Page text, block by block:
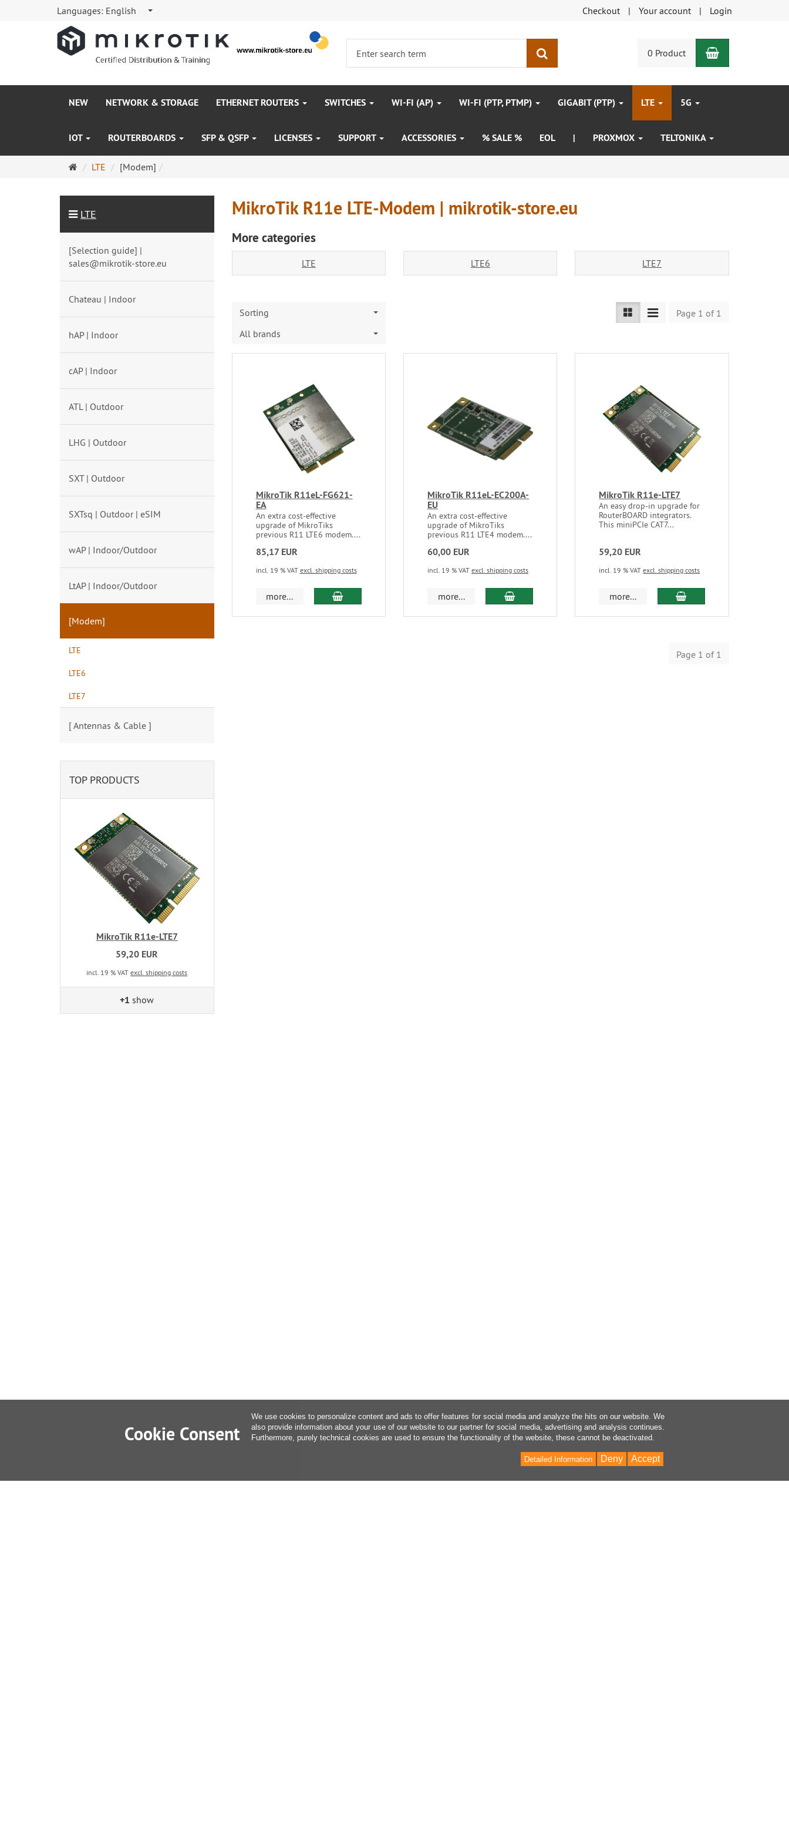
Languages: English Checkout Your account Login
0 Product Shopping
NEW NETWORK & STORAGE ETHERNET ROUTERS SWITCHES WI-FI (AP) WI-FI (PTP, PTMP) GIGABIT (PTP) LTE 5G
IOT ROUTERBOARDS SFP & QSFP LICENSES SUPPORT ACCESSORIES % SALE % EOL | PROXMOX TELTONIKA
MainLTE [Modem]
MikroTik R11e LTE-Modem | mikrotik-store.eu
More categories
LTE LTE6 LTE7
Sorting
All brands
Page 1 of 1
MikroTik R11eL-FG621-
EA
An extra cost-effective
upgrade of MikroTiks
previous R11 LTE6 modem....
85,17 EUR
incl. 19 % VAT excl. shipping costs
more...
MikroTik R11eL-EC200A-
EU
An extra cost-effective
upgrade of MikroTiks
previous R11 LTE4 modem....
60,00 EUR
incl. 19 % VAT excl. shipping costs
more...
MikroTik R11e-LTE7
An easy drop-in upgrade for
RouterBOARD integrators.
This miniPCIe CAT7...
59,20 EUR
incl. 19 % VATexcl. shipping costs
more...
Page 1 of 1
LTE
[Selection guide] |
sales@mikrotik-store.eu
Chateau | Indoor
hAP | Indoor
cAP | Indoor
ATL | Outdoor
LHG | Outdoor
SXT | Outdoor
SXTsq | Outdoor | eSIM
wAP | Indoor/Outdoor
LtAP | Indoor/Outdoor
[Modem]
LTE
LTE6
LTE7
[ Antennas & Cable ]
TOP PRODUCTS
MikroTik R11e-LTE7
59,20 EUR
incl. 19 % VATexcl. shipping costs
+1 show
Cookie Consent
We use cookies to personalize content and ads to offer features for social media and analyze the hits on our website. We
also provide information about your use of our website to our partner for social media, advertising and analysis continues.
Furthermore, purely technical cookies are used to ensure the functionality of the website, these cannot be deactivated.
Accept
Deny
Detailed Information